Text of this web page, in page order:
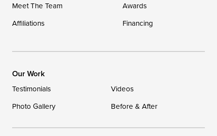
Meet The Team
Awards
Affiliations
Financing
Our Work
Testimonials
Videos
Photo Gallery
Before & After